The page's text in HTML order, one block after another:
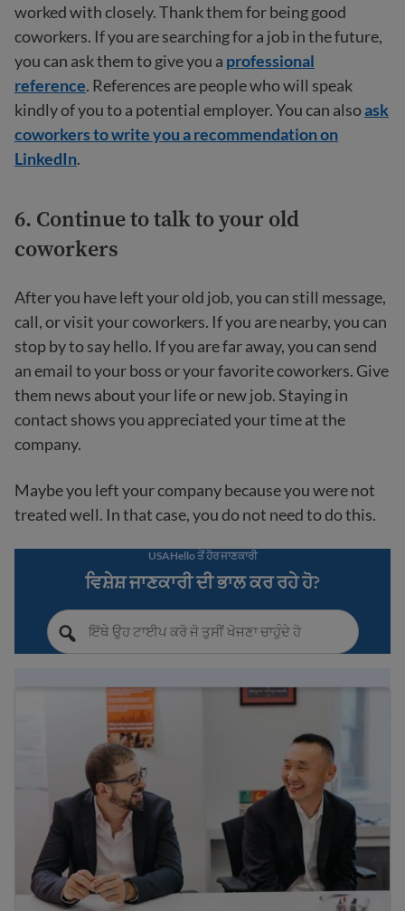
worked with closely. Thank them for being good
coworkers. If you are searching for a job in the future,
you can ask them to give you a professional
reference. References are people who will speak
kindly of you to a potential employer. You can alsoask
coworkers to write you a recommendation on
LinkedIn.
6. Continue to talk to your old
coworkers
After you have left your old job, you can still message,
call, or visit your coworkers. If you are nearby, you can
stop by to say hello. If you are far away, you can send
an email to your boss or your favorite coworkers. Give
them news about your life or new job. Staying in
contact shows you appreciated your time at the
company.
Maybe you left your company because you were not
treated well. In that case, you do not need to do this.
USAHello ਤੋਂ ਹੋਰ ਜਾਣਕਾਰੀ
ਵਿਸ਼ੇਸ਼ ਜਾਣਕਾਰੀ ਦੀ ਭਾਲ ਕਰ ਰਹੇ ਹੋ?
Workplace success